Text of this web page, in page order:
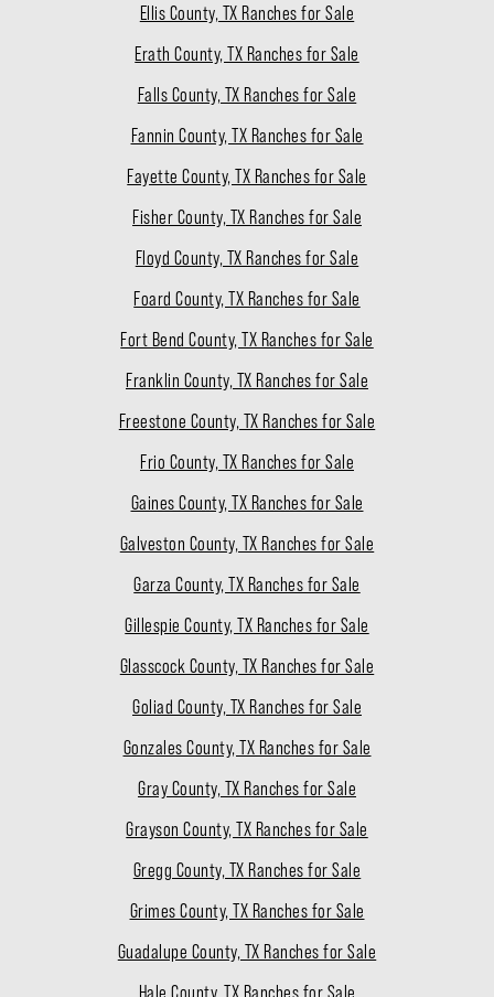
Ellis County, TX Ranches for Sale
Erath County, TX Ranches for Sale
Falls County, TX Ranches for Sale
Fannin County, TX Ranches for Sale
Fayette County, TX Ranches for Sale
Fisher County, TX Ranches for Sale
Floyd County, TX Ranches for Sale
Foard County, TX Ranches for Sale
Fort Bend County, TX Ranches for Sale
Franklin County, TX Ranches for Sale
Freestone County, TX Ranches for Sale
Frio County, TX Ranches for Sale
Gaines County, TX Ranches for Sale
Galveston County, TX Ranches for Sale
Garza County, TX Ranches for Sale
Gillespie County, TX Ranches for Sale
Glasscock County, TX Ranches for Sale
Goliad County, TX Ranches for Sale
Gonzales County, TX Ranches for Sale
Gray County, TX Ranches for Sale
Grayson County, TX Ranches for Sale
Gregg County, TX Ranches for Sale
Grimes County, TX Ranches for Sale
Guadalupe County, TX Ranches for Sale
Hale County, TX Ranches for Sale